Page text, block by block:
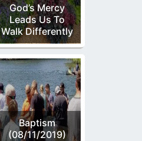
God’s Mercy
Leads Us To
Walk Differently
Baptism
(08/11/2019)